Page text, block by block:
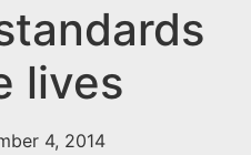
lives
4, 2014